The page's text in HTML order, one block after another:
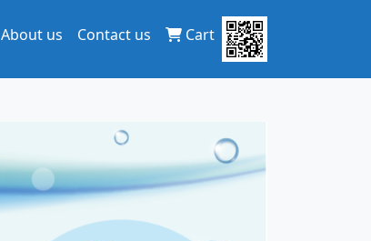
About us Contact us Cart